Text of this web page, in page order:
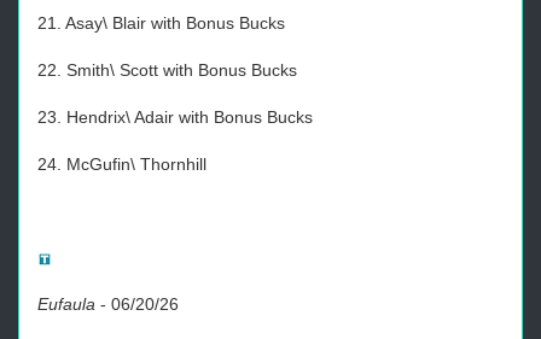
21. Asay\ Blair with Bonus Bucks
22. Smith\ Scott with Bonus Bucks
23. Hendrix\ Adair with Bonus Bucks
24. McGufin\ Thornhill
Eufaula - 06/20/26